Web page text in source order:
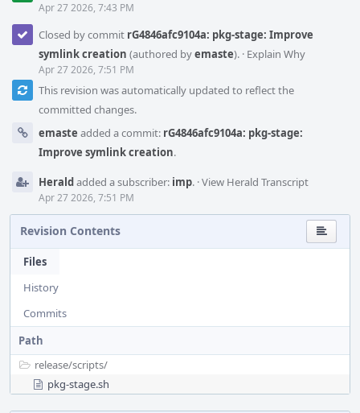
Apr 27 2026, 7:43 PM
Closed by commit rG4846afc9104a: pkg-stage: Improve
symlink creation (authored byemaste). · Explain Why
Apr 27 2026, 7:51 PM
This revision was automatically updated to reflect the
committed changes.
emaste added a commit: rG4846afc9104a: pkg-stage:
Improve symlink creation.
Heraldadded a subscriber: imp. ·View Herald Transcript
Apr 27 2026, 7:51 PM
Revision Contents
Files
History
Commits
Path
release/scripts/
pkg-stage.sh